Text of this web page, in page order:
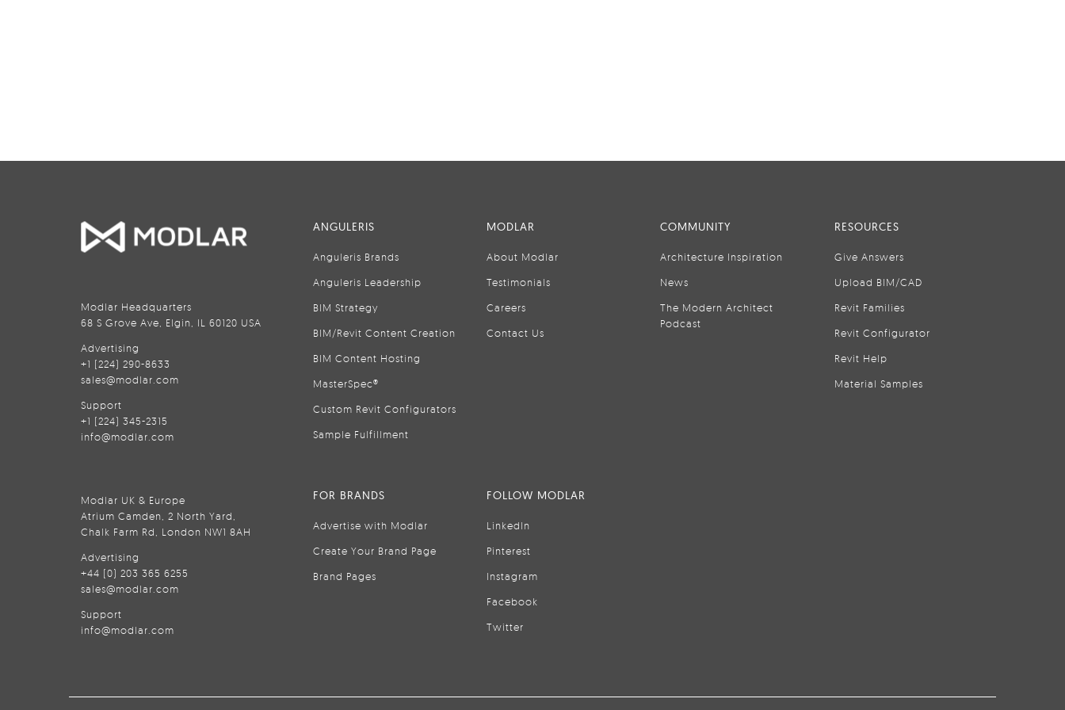
Modlar Headquarters
68 S Grove Ave, Elgin, IL 60120 USA
Advertising
+1 (224) 290-8633
sales@modlar.com
Support
+1 (224) 345-2315
info@modlar.com
Modlar UK & Europe
Atrium Camden, 2 North Yard,
Chalk Farm Rd, London NW1 8AH
Advertising
+44 (0) 203 365 6255
sales@modlar.com
Support
info@modlar.com
ANGULERIS
Anguleris Brands
Anguleris Leadership
BIM Strategy
BIM/Revit Content Creation
BIM Content Hosting
MasterSpec®
Custom Revit Configurators
Sample Fulfillment
MODLAR
About Modlar
Testimonials
Careers
Contact Us
COMMUNITY
Architecture Inspiration
News
The Modern Architect
Podcast
RESOURCES
Give Answers
Upload BIM/CAD
Revit Families
Revit Configurator
Revit Help
Material Samples
FOR BRANDS
Advertise with Modlar
Create Your Brand Page
Brand Pages
FOLLOW MODLAR
LinkedIn
Pinterest
Instagram
Facebook
Twitter